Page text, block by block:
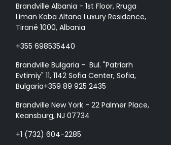
Brandville Albania - 1st Floor, Rruga
Liman Kaba Altana Luxury Residence,
Tiranë 1000, Albania
+355 698535440
Brandville Bulgaria - Bul. "Patriarh
Evtimiy" 11, 1142 Sofia Center, Sofia,
Bulgaria+359 89 925 2435
Brandville New York - 22 Palmer Place,
Keansburg, NJ 07734
+1 (732) 604-2285